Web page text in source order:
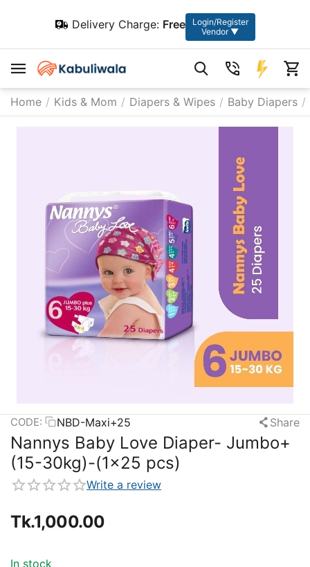
Delivery Charge: Free
Login/Register
Vendor ▼
Home / Kids & Mom / Diapers & Wipes / Baby Diapers /
CODE: NBD-Maxi+25 Share
Nannys Baby Love Diaper- Jumbo+
(15-30kg)-(1×25 pcs)
Write a review
Tk.1,000.00
In stock